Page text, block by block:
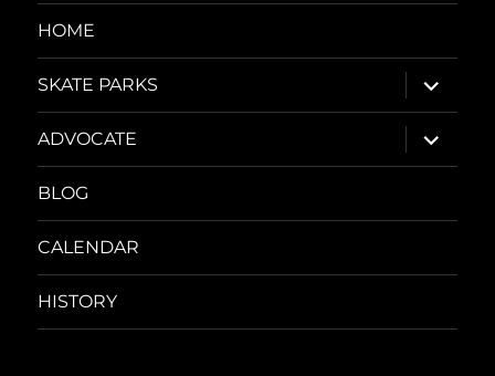
HOME
SKATE PARKS
expand
child
menu
ADVOCATE
expand
child
menu
BLOG
CALENDAR
HISTORY